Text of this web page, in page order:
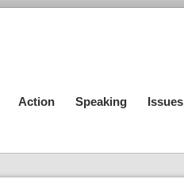
Action Speaking Issues